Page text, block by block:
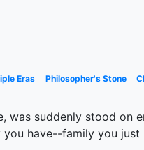
Eras Philosopher's Stone
suddenly stood on
have--family you